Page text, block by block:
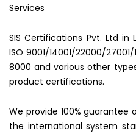
Services
SIS Certifications Pvt. Ltd in
ISO 9001/14001/22000/
8000 and various other
product certifications.
We provide 100%
the international system